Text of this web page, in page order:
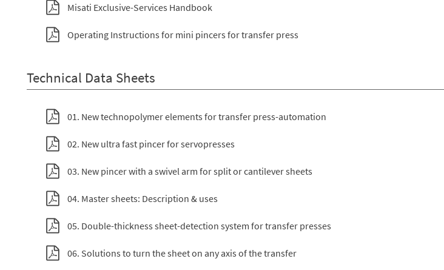
Misati Exclusive-Services Handbook
Operating Instructions for mini pincers for transfer press
Technical Data Sheets
01. New technopolymer elements for transfer press-automation
02. New ultra fast pincer for servopresses
03. New pincer with a swivel arm for split or cantilever sheets
04. Master sheets: Description & uses
05. Double-thickness sheet-detection system for transfer presses
06. Solutions to turn the sheet on any axis of the transfer